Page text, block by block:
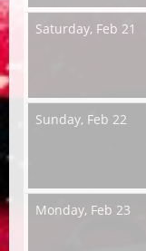
Saturday, Feb 21
Sunday, Feb 22
Monday, Feb 23